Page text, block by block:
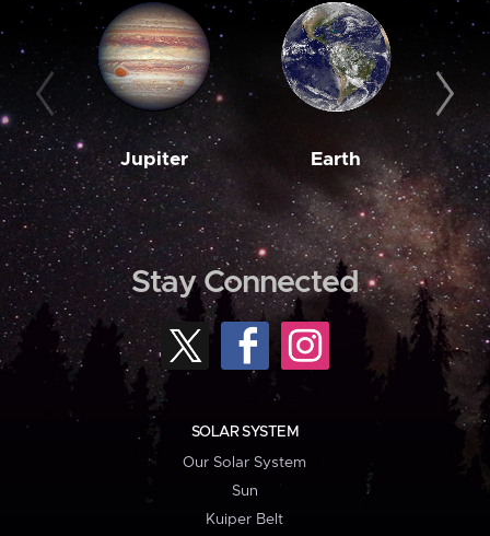
Jupiter Earth
Stay Connected
SOLAR SYSTEM
Our Solar System
Sun
Kuiper Belt